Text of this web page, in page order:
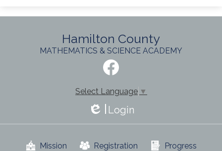
Hamilton County
MATHEMATICS & SCIENCE ACADEMY
Select Language ▼
Login
Useful
Mission Registration
Progress